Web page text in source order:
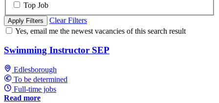
Top Job
Apply Filters
Clear Filters
Yes, email me the newest vacancies of this search result
Swimming Instructor SEP
Edlesborough
To be determined
Full-time jobs
Read more